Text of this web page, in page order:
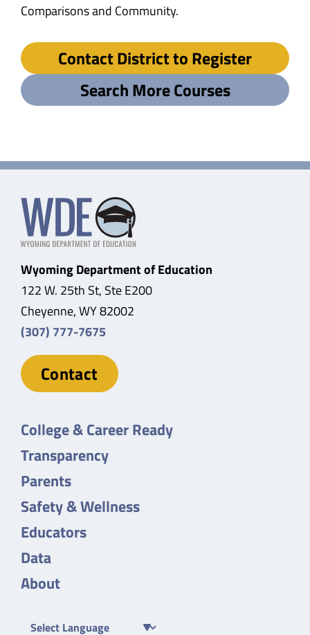
Comparisons and Community.
Contact District to Register
Search More Courses
Wyoming Department of Education
122 W. 25th St, Ste E200
Cheyenne, WY 82002
(307) 777-7675
Contact
College & Career Ready
Transparency
Parents
Safety & Wellness
Educators
Data
About